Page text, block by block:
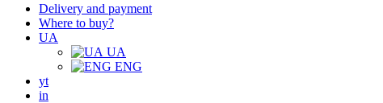
Delivery and payment
Where to buy?
UA
UA
ENG
yt
in